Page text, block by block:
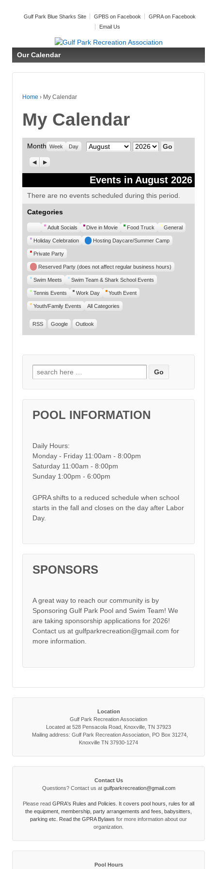
Gulf Park Blue Sharks Site GPBS on Facebook
GPRA on Facebook
Email Us
Our Calendar
Home › My Calendar
My Calendar
Month Week Day Month Year
Previous
Next
Events in August 2026
There are no events scheduled during this period.
Categories
UntitledAdult Socials Dive in Movie Food Truck General
Holiday Celebration Hosting Daycare/Summer Camp
Private Party
Reserved Party (does not affect regular business hours)
Swim Meets Swim Team & Shark School Events
Tennis Events Work Day Youth Event
Youth/Family Events All Categories
RSS Google Outlook
Search for:
POOL INFORMATION
Daily Hours:
Monday - Friday 11:00am - 8:00pm
Saturday 11:00am - 8:00pm
Sunday 1:00pm - 6:00pm
GPRA shifts to a reduced schedule when school
starts in the fall and closes on the day after Labor
Day.
SPONSORS
A great way to reach our community is by
Sponsoring Gulf Park Pool and Swim Team! We
are taking sponsorship applications for 2026!
Contact us at gulfparkrecreation@gmail.com for
more information.
Location
Gulf Park Recreation Association
Located at 528 Pensacola Road, Knoxville, TN 37923
Mailing address: Gulf Park Recreation Association, PO Box 31274,
Knoxville TN 37930-1274
Contact Us
Questions? Contact us at gulfparkrecreation@gmail.com
Please read GPRA's Rules and Policies. It covers pool hours, rules for all
the equipment, membership, party arrangements and fees, babysitters,
parking etc. Read the GPRA Bylaws for more information about our
organization.
Pool Hours